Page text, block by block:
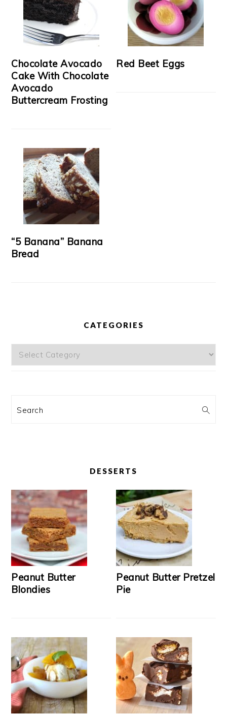
Chocolate Avocado
Cake With Chocolate
Avocado
Buttercream Frosting
Red Beet Eggs
“5 Banana” Banana
Bread
CATEGORIES
Categories
Search
DESSERTS
Peanut Butter
Blondies
Peanut Butter Pretzel
Pie